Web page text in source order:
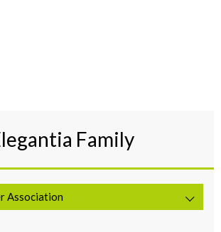
Family
Association